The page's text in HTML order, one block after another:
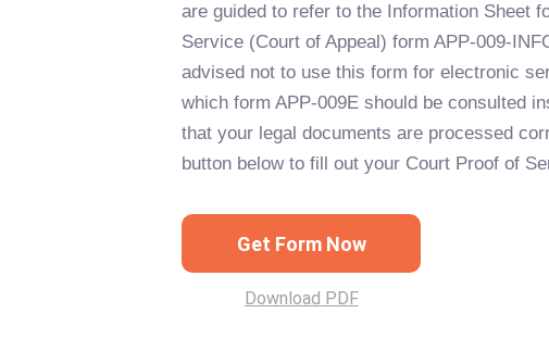
are guided to refer to the Information Sheet
Service (Court of Appeal) form APP-009-
advised not to use this form for electronic
which form APP-009E should be consulted
that your legal documents are processed
button below to fill out your Court Proof of
Get Form Now
Download PDF